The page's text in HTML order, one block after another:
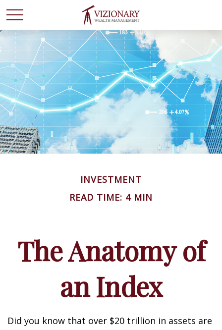
INVESTMENT
READ TIME: 4 MIN
The Anatomy of
an Index
Did you know that over $20 trillion in assets are